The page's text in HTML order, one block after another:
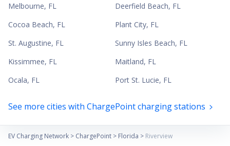
Melbourne, FL Deerfield Beach, FL
Cocoa Beach, FL Plant City, FL
St. Augustine, FL Sunny Isles Beach, FL
Kissimmee, FL Maitland, FL
Ocala, FL Port St. Lucie, FL
See more cities with ChargePoint charging stations
EV Charging Network > ChargePoint > Florida > Riverview